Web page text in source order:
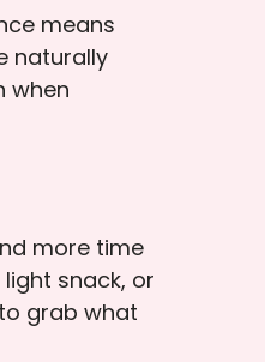
means
naturally
when
more time
snack, or
grab what